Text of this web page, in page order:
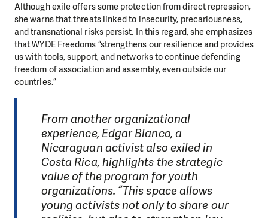
Although exile offers some protection from direct repression,
she warns that threats linked to insecurity, precariousness,
and transnational risks persist. In this regard, she emphasizes
that WYDE Freedoms “strengthens our resilience and provides
us with tools, support, and networks to continue defending
freedom of association and assembly, even outside our
countries.”
From another organizational
experience, Edgar Blanco, a
Nicaraguan activist also exiled in
Costa Rica, highlights the strategic
value of the program for youth
organizations. “This space allows
young activists not only to share our